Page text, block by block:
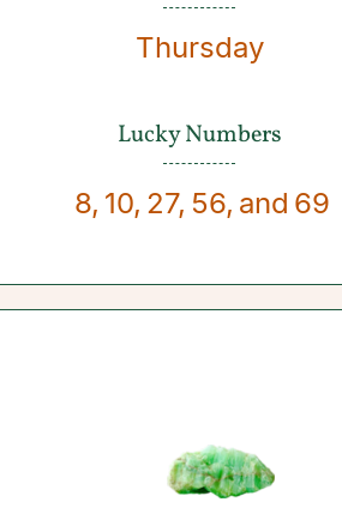
Thursday
Lucky Numbers
8, 10, 27, 56, and 69